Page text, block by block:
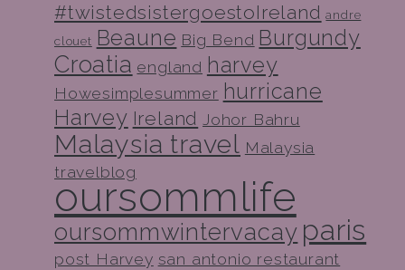
#twistedsistergoestoIreland andre
clouet Beaune Big Bend Burgundy
Croatia england harvey
Howesimplesummer hurricane
Harvey Ireland Johor Bahru
Malaysia travel Malaysia
travelblog
oursommlife
oursommwintervacay paris
post Harvey san antonio restaurant